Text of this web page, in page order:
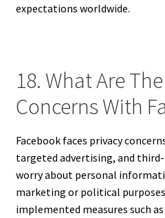
expectations worldwide.
18. What Are
Concerns With
Facebook faces privacy
targeted advertising, and third-
worry about personal
marketing or political
implemented measures such